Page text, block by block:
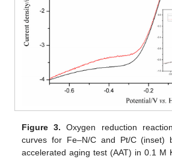
Figure 3. Oxygen reduction
curves for Fe–N/C and Pt/C (inset)
accelerated aging test (AAT) in 0.1 M